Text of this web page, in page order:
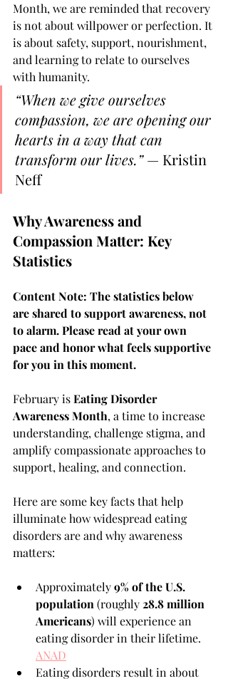
Month, we are reminded that recovery
is not about willpower or perfection. It
is about safety, support, nourishment,
and learning to relate to ourselves
with humanity.
“When we give ourselves
compassion, we are opening our
hearts in a way that can
transform our lives.” — Kristin
Neff
Why Awareness and
Compassion Matter: Key
Statistics
Content Note: The statistics below
are shared to support awareness, not
to alarm. Please read at your own
pace and honor what feels supportive
for you in this moment.
February is Eating Disorder
Awareness Month, a time to increase
understanding, challenge stigma, and
amplify compassionate approaches to
support, healing, and connection.
Here are some key facts that help
illuminate how widespread eating
disorders are and why awareness
matters:
Approximately 9% of the U.S.
population (roughly 28.8 million
Americans) will experience an
eating disorder in their lifetime.
ANAD
Eating disorders result in about